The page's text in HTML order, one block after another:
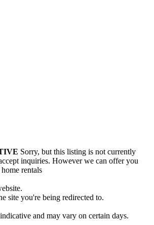
Sorry, but this listing is not currently
inquiries. However we can offer you
rentals
site you're being redirected to.
and may vary on certain days.